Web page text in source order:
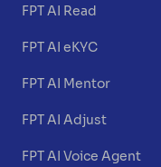
FPT AI Read
FPT AI eKYC
FPT AI Mentor
FPT AI Adjust
FPT AI Voice Agent